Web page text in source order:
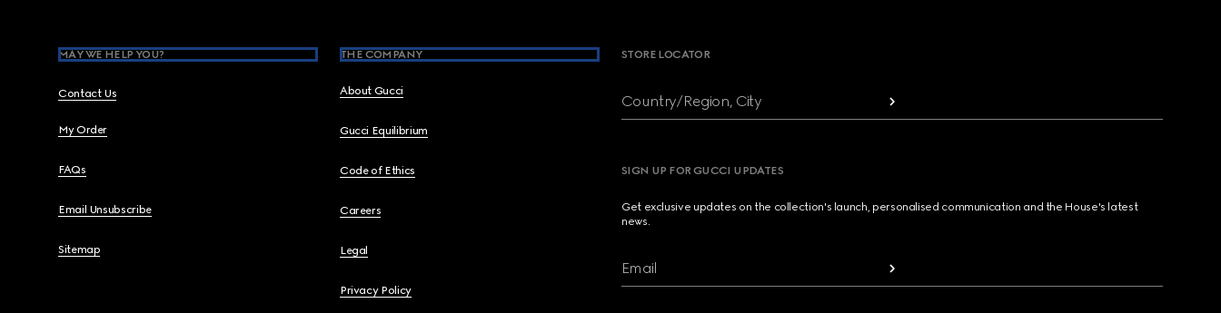
MAY WE HELP YOU?
Contact Us
My Order
FAQs
Email Unsubscribe
Sitemap
THE COMPANY
About Gucci
Gucci Equilibrium
Code of Ethics
Careers
Legal
Privacy Policy
STORE LOCATOR
Country/Region, City
SIGN UP FOR GUCCI UPDATES
Get exclusive updates on the collection's launch, personalised communication and the House's latest
news.
Email